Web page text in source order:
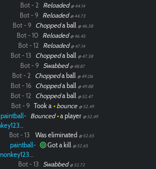
Bot - 2 Reloaded @ 44.14
Bot - 9 Reloaded @ 44.73
Bot - 9 Choppeda ball @ 46.38
Bot - 10 Reloaded @ 46.45
Bot - 12 Reloaded @ 47.14
Bot - 13 Choppeda ball @ 47.38
Bot - 9 Swabbed @ 48.87
Bot - 2 Choppeda ball @ 49.06
Bot - 16 Choppeda ball @ 49.88
Bot - 12 Choppeda ball @ 52.47
Bot - 9 Took a •bounce @ 52.49
paintball-
monkey12323
Bounced•a player @ 52.49
Bot - 13 Was eliminated @ 52.65
paintball-
monkey12323
Got a kill @ 52.65
Bot - 13 Swabbed @ 52.72